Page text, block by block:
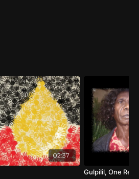
02:37
Gulpilil, One Red